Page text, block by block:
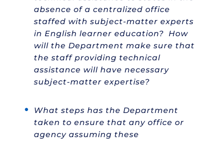
absence of a centralized office
staffed with subject-matter experts
in English learner education? How
will the Department make sure that
the staff providing technical
assistance will have necessary
subject-matter expertise?
What steps has the Department
taken to ensure that any office or
agency assuming these